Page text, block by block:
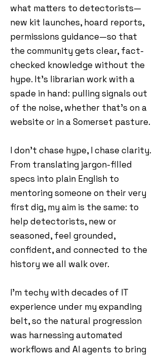
what matters to detectorists—
new kit launches, hoard reports,
permissions guidance—so that
the community gets clear, fact-
checked knowledge without the
hype. It’s librarian work with a
spade in hand: pulling signals out
of the noise, whether that’s on a
website or in a Somerset pasture.
I don’t chase hype, I chase clarity.
From translating jargon-filled
specs into plain English to
mentoring someone on their very
first dig, my aim is the same: to
help detectorists, new or
seasoned, feel grounded,
confident, and connected to the
history we all walk over.
I'm techy with decades of IT
experience under my expanding
belt, so the natural progression
was harnessing automated
workflows and AI agents to bring